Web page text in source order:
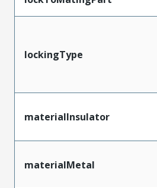
lockingType
materialInsulator
materialMetal